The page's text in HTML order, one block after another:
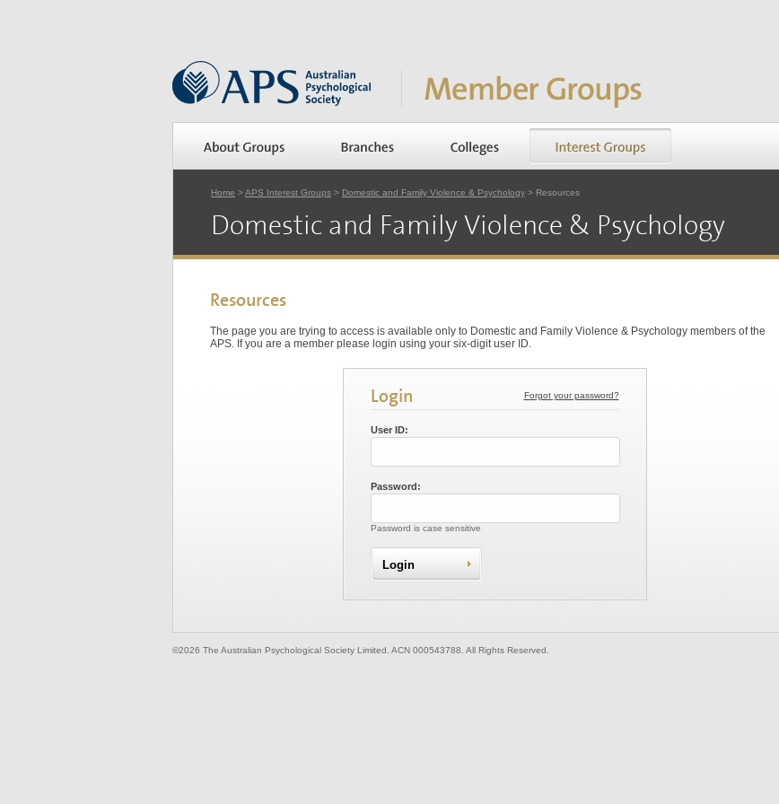
Home >APS Interest Groups > Domestic and Family Violence & Psychology > Resources
Domestic and Family Violence & Psychology
Resources
The page you are trying to access is available only to Domestic and Family Violence & Psychology members of the
APS. If you are a member please login using your six-digit user ID.
Forgot your password?
Login
User ID:
Password:
Password is case sensitive
©2026 The Australian Psychological Society Limited. ACN 000543788. All Rights Reserved.